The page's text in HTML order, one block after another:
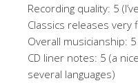
Recording quality: 5
Classics releases very
Overall musicianship: 5
CD liner notes: 5 (a
several languages)